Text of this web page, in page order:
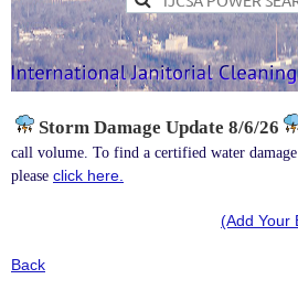
Storm Damage Update 8/6/26
call volume. To find a certified water
please click here.
(Add Your
Back